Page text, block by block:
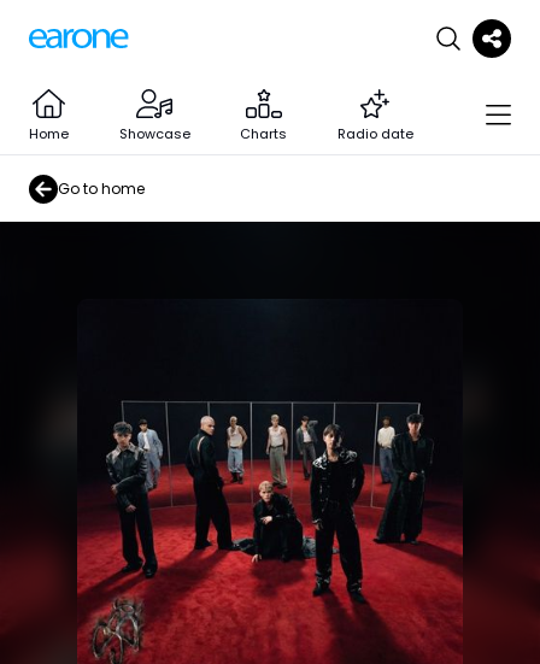
Home Showcase Charts Radio date
Go to home